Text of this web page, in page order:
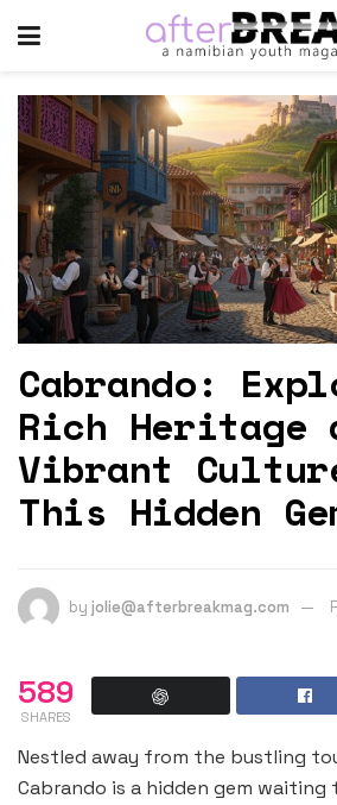
Cabrando:
Rich Heritage
Vibrant
This Hidden
by jolie@afterbreakmag.com
589
SHARES
Nestled away from the bustling
Cabrando is a hidden gem waiting